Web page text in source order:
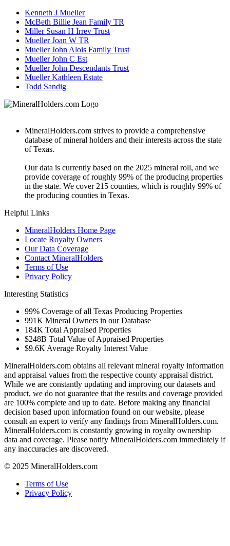
Kenneth J Mueller
McBeth Billie Jean Family TR
Miller Susan H Irrev Trust
Mueller Joan W TR
Mueller John Alois Family Trust
Mueller John C Est
Mueller John Descendants Trust
Mueller Kathleen Estate
Todd Sandig
MineralHolders.com strives to provide a comprehensive
database of mineral holders and their interests across the state
of Texas.
Our data is currently based on the 2025 mineral roll, and we
provide coverage of roughly 99% of the producing properties
in the state. We cover 215 counties, which is roughly 99% of
the producing counties in Texas.
Helpful Links
MineralHolders Home Page
Locate Royalty Owners
Our Data Coverage
Contact MineralHolders
Terms of Use
Privacy Policy
Interesting Statistics
99% Coverage of all Texas Producing Properties
991K Mineral Owners in our Database
184K Total Appraised Properties
$248B Total Value of Appraised Properties
$9.6K Average Royalty Interest Value
MineralHolders.com obtains all relevant mineral royalty information
and appraisal values from the respective county appraisal district.
While we are constantly updating and improving our datasets and
product, we do not guarantee that the results and coverage provided
are 100% complete and up to date. Before making any financial
decision based upon information found on our website, please
consult an expert to verify any findings from MineralHolders.com.
MineralHolders.com is constantly growing in royalty ownership
data and coverage. Please notify MineralHolders.com immediately if
any inaccuracies are discovered.
© 2025 MineralHolders.com
Terms of Use
Privacy Policy